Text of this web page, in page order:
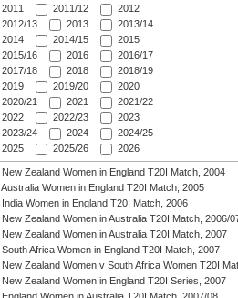
2011
2011/12
2012
2012/13
2013
2013/14
2014
2014/15
2015
2015/16
2016
2016/17
2017/18
2018
2018/19
2019
2019/20
2020
2020/21
2021
2021/22
2022
2022/23
2023
2023/24
2024
2024/25
2025
2025/26 2026
New Zealand Women in England T20I Match, 2004
Australia Women in England T20I Match, 2005
India Women in England T20I Match, 2006
New Zealand Women in Australia T20I Match, 2006/
New Zealand Women in Australia T20I Match, 2007
South Africa Women in England T20I Match, 2007
New Zealand Women v South Africa Women T20I
New Zealand Women in England T20I Series, 2007